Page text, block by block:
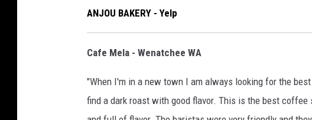
ANJOU BAKERY - Yelp
Cafe Mela - Wenatchee WA
"When I'm in a new town I am always looking for the
find a dark roast with good flavor. This is the best